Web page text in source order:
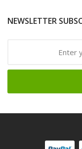
NEWSLETTER